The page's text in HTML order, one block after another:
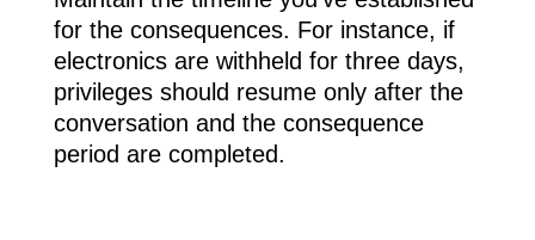
for the consequences. For instance, if
electronics are withheld for three days,
privileges should resume only after the
conversation and the consequence
period are completed.